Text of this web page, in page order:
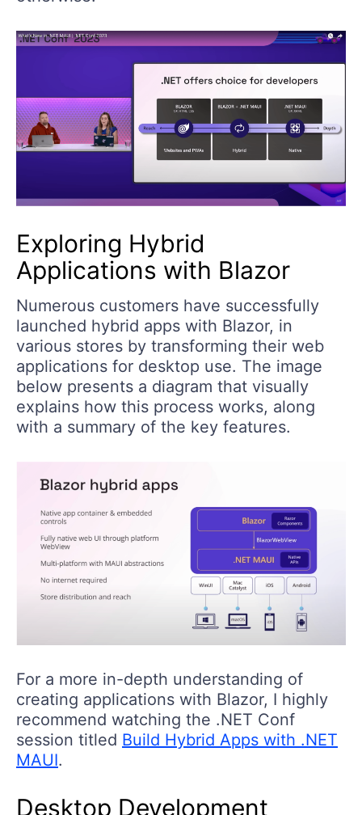
Exploring Hybrid
Applications with Blazor
Numerous customers have successfully
launched hybrid apps with Blazor, in
various stores by transforming their web
applications for desktop use. The image
below presents a diagram that visually
explains how this process works, along
with a summary of the key features.
For a more in-depth understanding of
creating applications with Blazor, I highly
recommend watching the .NET Conf
session titled Build Hybrid Apps with .NET
MAUI.
Desktop Development